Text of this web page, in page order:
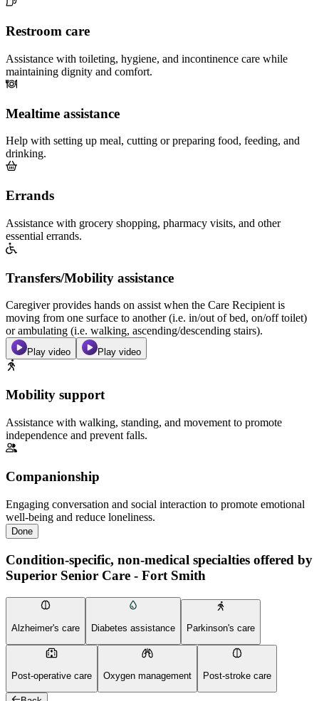
Restroom care
Assistance with toileting, hygiene, and incontinence care while
maintaining dignity and comfort.
Mealtime assistance
Help with setting up meal, cutting or preparing food, feeding, and
drinking.
Errands
Assistance with grocery shopping, pharmacy visits, and other
essential errands.
Transfers/Mobility assistance
Caregiver provides hands on assist when the Care Recipient is
moving from one surface to another (i.e. in/out of bed, on/off toilet)
or ambulating (i.e. walking, ascending/descending stairs).
Play video Play video
Mobility support
Assistance with walking, standing, and movement to promote
independence and prevent falls.
Companionship
Engaging conversation and social interaction to promote emotional
well-being and reduce loneliness.
Done
Condition-specific, non-medical specialties offered by
Superior Senior Care - Fort Smith
Alzheimer's care Diabetes assistance Parkinson's care
Post-operative care Oxygen management Post-stroke care